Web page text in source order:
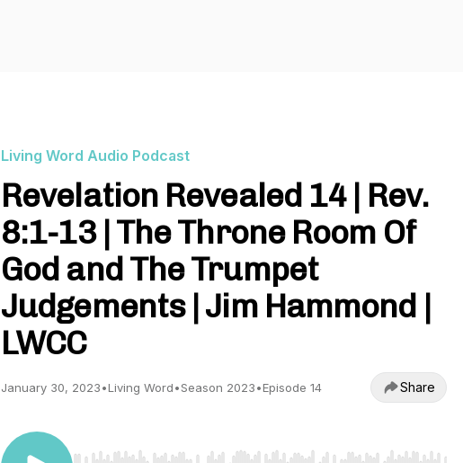
Living Word Audio Podcast
Revelation Revealed 14 | Rev.
8:1-13 | The Throne Room Of
God and The Trumpet
Judgements | Jim Hammond |
LWCC
January 30, 2023•Living Word•Season 2023•Episode 14 Share